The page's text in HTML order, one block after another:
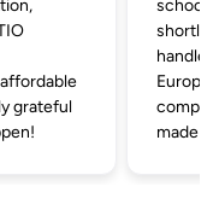
grateful
schools
made